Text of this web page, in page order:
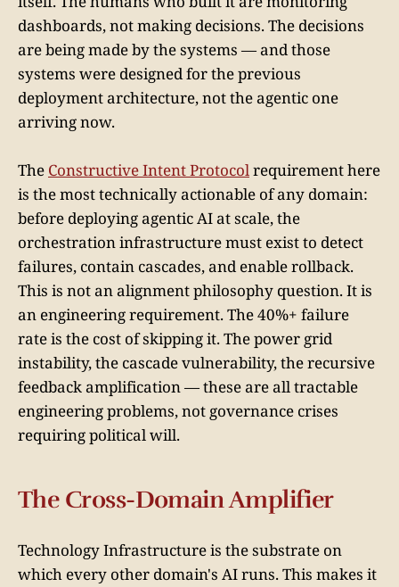
dashboards, not making decisions. The decisions
are being made by the systems — and those
systems were designed for the previous
deployment architecture, not the agentic one
arriving now.
The Constructive Intent Protocolrequirement here
is the most technically actionable of any domain:
before deploying agentic AI at scale, the
orchestration infrastructure must exist to detect
failures, contain cascades, and enable rollback.
This is not an alignment philosophy question. It is
an engineering requirement. The 40%+ failure
rate is the cost of skipping it. The power grid
instability, the cascade vulnerability, the recursive
feedback amplification — these are all tractable
engineering problems, not governance crises
requiring political will.
The Cross-Domain Amplifier
Technology Infrastructure is the substrate on
which every other domain's AI runs. This makes it